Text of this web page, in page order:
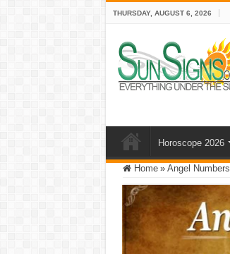
THURSDAY, AUGUST 6, 2026
Horoscope 2026
Home » Angel Numbers